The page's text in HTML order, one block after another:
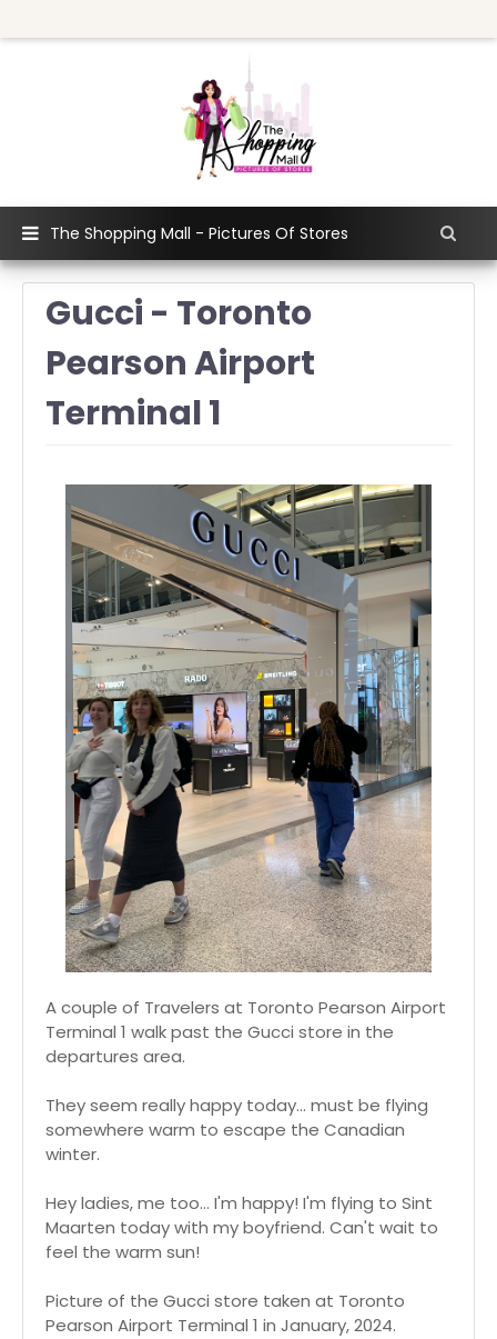
The Shopping Mall - Pictures Of Stores
Gucci - Toronto
Pearson Airport
Terminal 1
A couple of Travelers at Toronto Pearson Airport
Terminal 1 walk past the Gucci store in the
departures area.
They seem really happy today... must be flying
somewhere warm to escape the Canadian
winter.
Hey ladies, me too... I'm happy! I'm flying to Sint
Maarten today with my boyfriend. Can't wait to
feel the warm sun!
Picture of the Gucci store taken at Toronto
Pearson Airport Terminal 1 in January, 2024.